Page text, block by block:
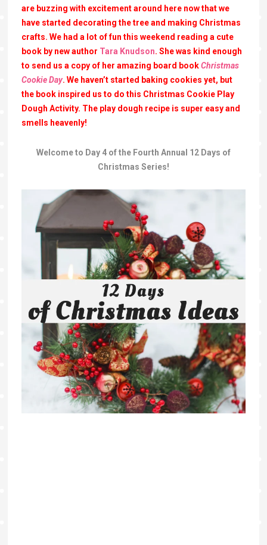
are buzzing with excitement around here now that we
have started decorating the tree and making Christmas
crafts. We had a lot of fun this weekend reading a cute
book by new author Tara Knudson. She was kind enough
to send us a copy of her amazing board bookChristmas
Cookie Day. We haven’t started baking cookies yet, but
the book inspired us to do this Christmas Cookie Play
Dough Activity. The play dough recipe is super easy and
smells heavenly!
Welcome to Day 4 of the Fourth Annual 12 Days of
Christmas Series!